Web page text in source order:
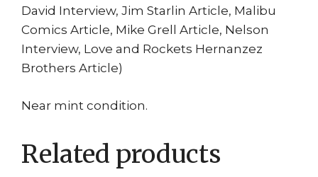
David Interview, Jim Starlin Article, Malibu
Comics Article, Mike Grell Article, Nelson
Interview, Love and Rockets Hernanzez
Brothers Article)
Near mint condition.
Related products